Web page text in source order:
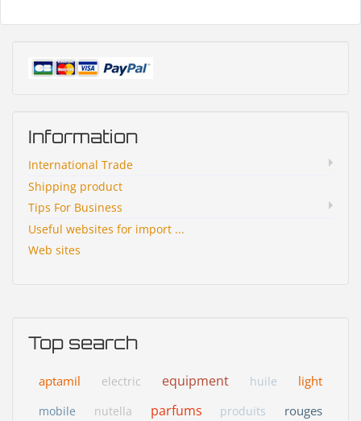
Information
International Trade
Shipping product
Tips For Business
Useful websites for import ...
Web sites
Top search
aptamil electric equipment huile light
mobile nutella parfums produits rouges